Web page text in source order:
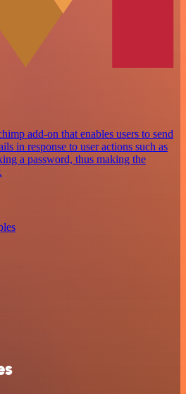
add-on that enables users to send
in response to user actions such as
a password, thus making the